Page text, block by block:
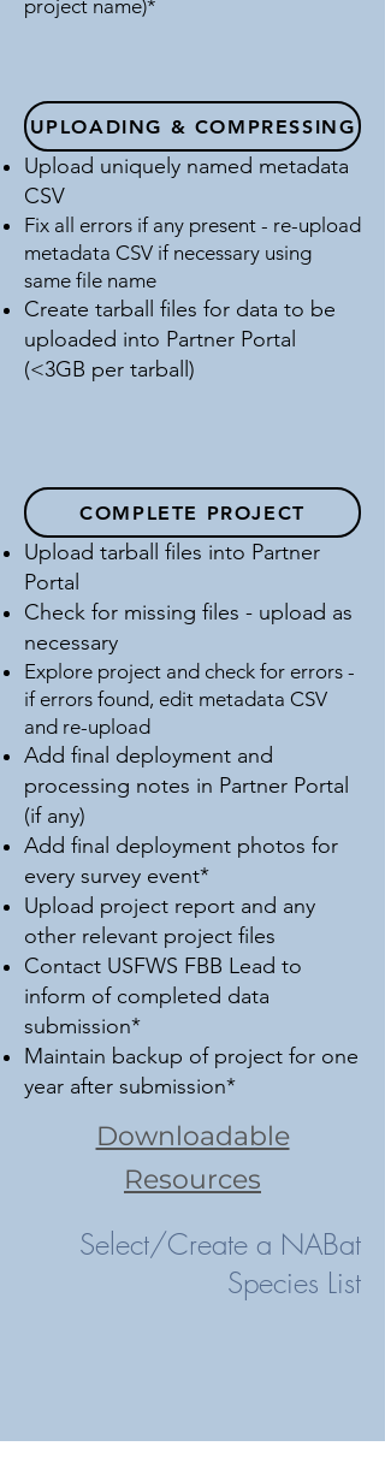
project name)*
UPLOADING & COMPRESSING
Upload uniquely named metadata
CSV
Fix all errors if any present - re-upload
metadata CSV if necessary using
same file name
Create tarball files for data to be
uploaded into Partner Portal
(<3GB per tarball)
COMPLETE PROJECT
Upload tarball files into Partner
Portal
Check for missing files - upload as
necessary
Explore project and check for errors -
if errors found, edit metadata CSV
and re-upload
Add final deployment and
processing notes in Partner Portal
(if any)
Add final deployment photos for
every survey event*
Upload project report and any
other relevant project files
Contact USFWS FBB Lead to
inform of completed data
submission*
Maintain backup of project for one
year after submission*
Downloadable
Resources
Select/Create a NABat
Species List